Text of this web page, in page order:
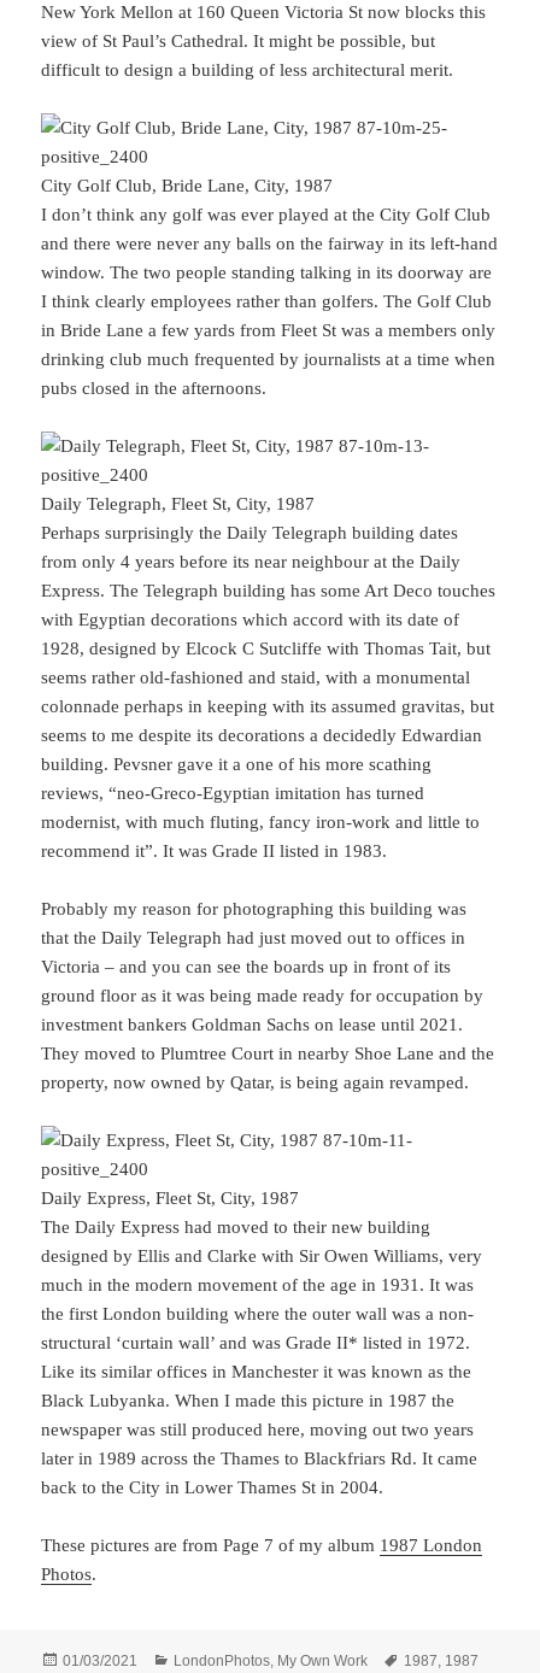
New York Mellon at 160 Queen Victoria St now blocks this
view of St Paul’s Cathedral. It might be possible, but
difficult to design a building of less architectural merit.
City Golf Club, Bride Lane, City, 1987
I don’t think any golf was ever played at the City Golf Club
and there were never any balls on the fairway in its left-hand
window. The two people standing talking in its doorway are
I think clearly employees rather than golfers. The Golf Club
in Bride Lane a few yards from Fleet St was a members only
drinking club much frequented by journalists at a time when
pubs closed in the afternoons.
Daily Telegraph, Fleet St, City, 1987
Perhaps surprisingly the Daily Telegraph building dates
from only 4 years before its near neighbour at the Daily
Express. The Telegraph building has some Art Deco touches
with Egyptian decorations which accord with its date of
1928, designed by Elcock C Sutcliffe with Thomas Tait, but
seems rather old-fashioned and staid, with a monumental
colonnade perhaps in keeping with its assumed gravitas, but
seems to me despite its decorations a decidedly Edwardian
building. Pevsner gave it a one of his more scathing
reviews, “neo-Greco-Egyptian imitation has turned
modernist, with much fluting, fancy iron-work and little to
recommend it”. It was Grade II listed in 1983.
Probably my reason for photographing this building was
that the Daily Telegraph had just moved out to offices in
Victoria – and you can see the boards up in front of its
ground floor as it was being made ready for occupation by
investment bankers Goldman Sachs on lease until 2021.
They moved to Plumtree Court in nearby Shoe Lane and the
property, now owned by Qatar, is being again revamped.
Daily Express, Fleet St, City, 1987
The Daily Express had moved to their new building
designed by Ellis and Clarke with Sir Owen Williams, very
much in the modern movement of the age in 1931. It was
the first London building where the outer wall was a non-
structural ‘curtain wall’ and was Grade II* listed in 1972.
Like its similar offices in Manchester it was known as the
Black Lubyanka. When I made this picture in 1987 the
newspaper was still produced here, moving out two years
later in 1989 across the Thames to Blackfriars Rd. It came
back to the City in Lower Thames St in 2004.
These pictures are from Page 7 of my album 1987 London
Photos.
Posted
01/03/2021 Categories
LondonPhotos, My Own Work Tags
1987, 1987